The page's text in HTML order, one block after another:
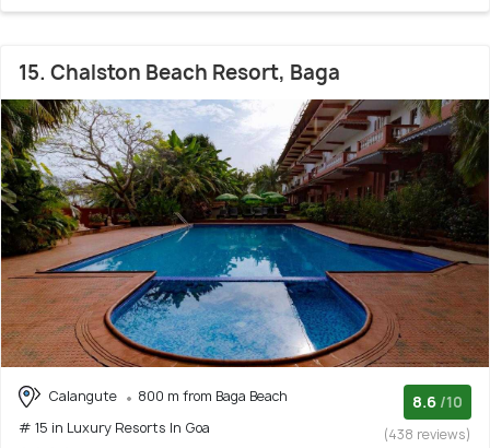
15. Chalston Beach Resort, Baga
Calangute
800 m from Baga Beach
# 15 in Luxury Resorts In Goa
8.6 /10
(438 reviews)